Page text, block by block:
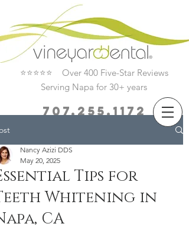
⭐⭐⭐⭐⭐ Over 400 Five-Star Reviews
Serving Napa for 30+ years
707.255.1172
Tips for
Whitening in
CA
Nancy Azizi DDS
May 20, 2025